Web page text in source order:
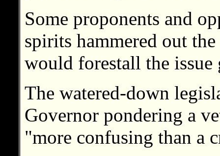
Some proponents and
spirits hammered out
would forestall the
The watered-down
Governor pondering a
"more confusing than a